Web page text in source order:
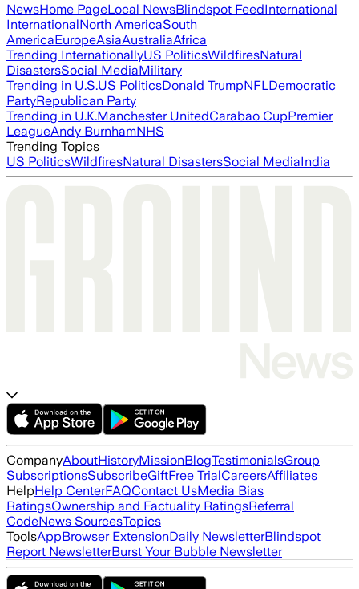
NewsHome PageLocal NewsBlindspot FeedInternational
InternationalNorth AmericaSouth
AmericaEuropeAsiaAustraliaAfrica
Trending InternationallyUS PoliticsWildfiresNatural
DisastersSocial MediaMilitary
Trending in U.S.US PoliticsDonald TrumpNFLDemocratic
PartyRepublican Party
Trending in U.K.Manchester UnitedCarabao CupPremier
LeagueAndy BurnhamNHS
Trending Topics
US PoliticsWildfiresNatural DisastersSocial MediaIndia
CompanyAboutHistoryMissionBlogTestimonialsGroup
SubscriptionsSubscribeGiftFree TrialCareersAffiliates
HelpHelp CenterFAQContact UsMedia Bias
RatingsOwnership and Factuality RatingsReferral
CodeNews SourcesTopics
ToolsAppBrowser ExtensionDaily NewsletterBlindspot
Report NewsletterBurst Your Bubble Newsletter